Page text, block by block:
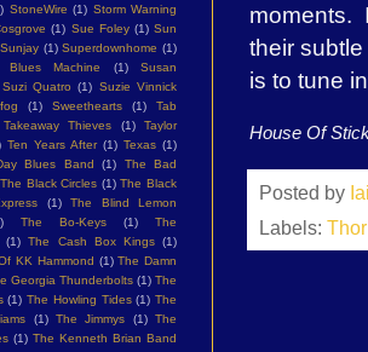
moments.
their
is to tune
House Of
Posted by
Labels:
StoneWire (1) Storm Warning
(1) Sue Foley (1) Sun
Sunjay (1) Superdownhome (1)
Blues Machine
(1)
Susan
Suzi Quatro (1) Suzie Vinnick
(1) Sweethearts (1)
Tab
Takeaway Thieves (1)
Taylor
Ten Years After (1) Texas (1)
Blues Band
(1)
The Bad
The Black Circles (1) The Black
(1)
The Blind Lemon
The Bo-Keys (1)
The
(1) The Cash Box Kings (1)
KK Hammond (1) The Damn
Georgia Thunderbolts (1) The
(1) The Howling Tides (1) The
(1) The Jimmys (1) The
(1) The Kenneth Brian Band